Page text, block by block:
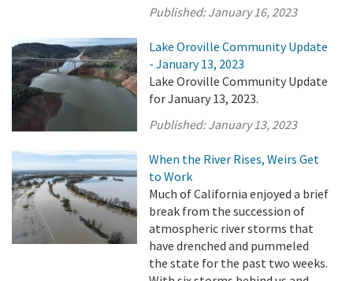
Published:January 16, 2023
Lake Oroville Community Update
- January 13, 2023
Lake Oroville Community Update
for January 13, 2023.
Published:January 13, 2023
When the River Rises, Weirs Get
to Work
Much of California enjoyed a brief
break from the succession of
atmospheric river storms that
have drenched and pummeled
the state for the past two weeks.